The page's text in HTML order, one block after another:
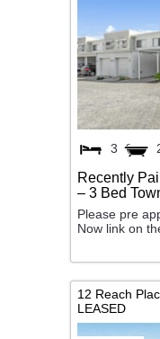
3
Recently
– 3 Bed
Please pre
Now link on
12 Reach
LEASED